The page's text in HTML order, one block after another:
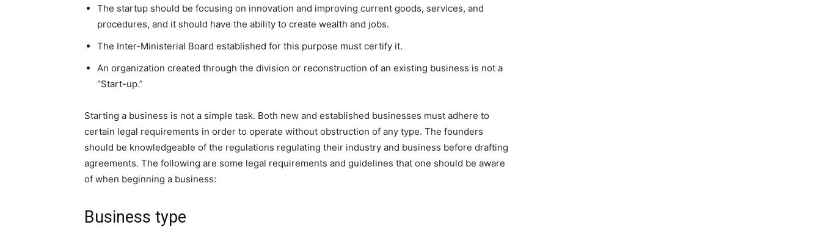
The startup should be focusing on innovation and improving current goods, services, and
procedures, and it should have the ability to create wealth and jobs.
The Inter-Ministerial Board established for this purpose must certify it.
An organization created through the division or reconstruction of an existing business is not a
“Start-up.”
Starting a business is not a simple task. Both new and established businesses must adhere to
certain legal requirements in order to operate without obstruction of any type. The founders
should be knowledgeable of the regulations regulating their industry and business before drafting
agreements. The following are some legal requirements and guidelines that one should be aware
of when beginning a business:
Business type